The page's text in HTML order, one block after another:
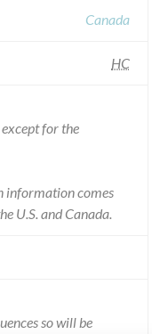
Canada
HC
for the
information comes
U.S. and Canada.
so will be